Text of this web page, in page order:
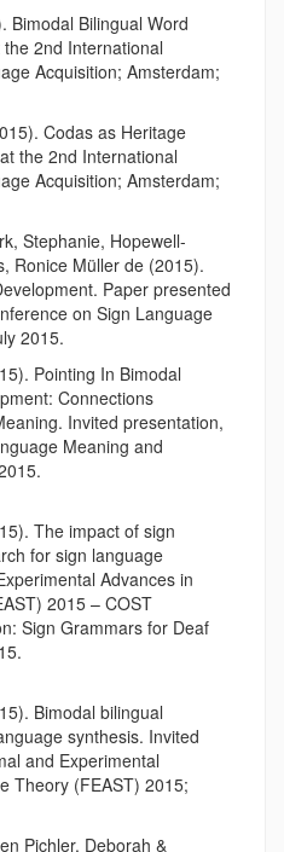
Bimodal Bilingual Word
2nd International
Acquisition; Amsterdam;
Codas as Heritage
the 2nd International
Acquisition; Amsterdam;
Stephanie, Hopewell-
Ronice Müller de (2015).
Paper presented
on Sign Language
2015.
Pointing In Bimodal
Connections
Invited presentation,
Meaning and
The impact of sign
for sign language
Advances in
2015 – COST
Sign Grammars for Deaf
Bimodal bilingual
synthesis. Invited
and Experimental
Theory (FEAST) 2015;
Pichler, Deborah &